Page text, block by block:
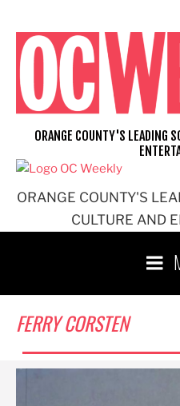
content
ORANGE COUNTY'S
CULTURE AND
ORANGE COUNTY'S LEADING
FERRY CORSTEN